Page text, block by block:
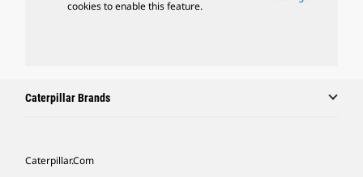
cookies to enable this feature.
Caterpillar Brands
Caterpillar.com